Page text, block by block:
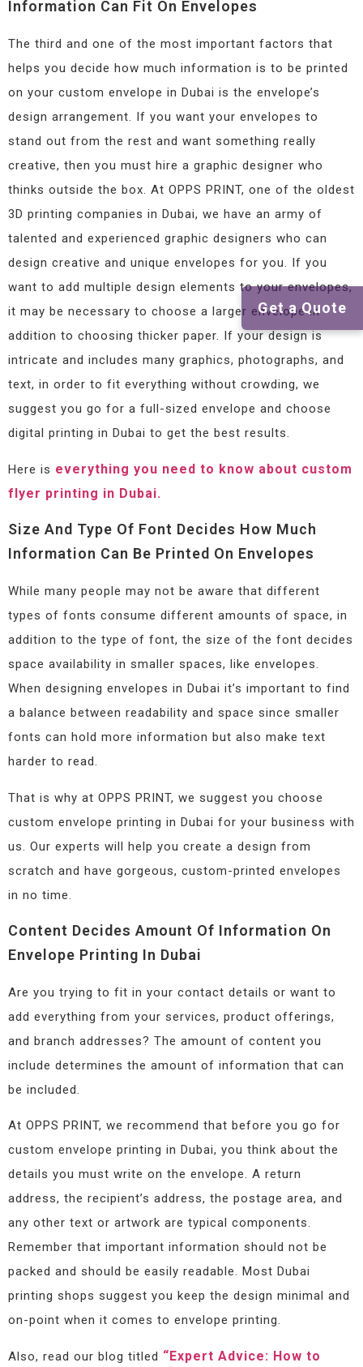
Information Can Fit On Envelopes
The third and one of the most important factors that
helps you decide how much information is to be printed
on your custom envelope in Dubai is the envelope’s
design arrangement. If you want your envelopes to
stand out from the rest and want something really
creative, then you must hire a graphic designer who
thinks outside the box. At OPPS PRINT, one of the oldest
3D printing companies in Dubai, we have an army of
talented and experienced graphic designers who can
design creative and unique envelopes for you. If you
want to add multiple design elements to your envelopes,
it may be necessary to choose a larger envelope in
addition to choosing thicker paper. If your design is
intricate and includes many graphics, photographs, and
text, in order to fit everything without crowding, we
suggest you go for a full-sized envelope and choose
digital printing in Dubai to get the best results.
Here is everything you need to know about custom
flyer printing in Dubai.
Size And Type Of Font Decides How Much
Information Can Be Printed On Envelopes
While many people may not be aware that different
types of fonts consume different amounts of space, in
addition to the type of font, the size of the font decides
space availability in smaller spaces, like envelopes.
When designing envelopes in Dubai it’s important to find
a balance between readability and space since smaller
fonts can hold more information but also make text
harder to read.
That is why at OPPS PRINT, we suggest you choose
custom envelope printing in Dubai for your business with
us. Our experts will help you create a design from
scratch and have gorgeous, custom-printed envelopes
in no time.
Content Decides Amount Of Information On
Envelope Printing In Dubai
Are you trying to fit in your contact details or want to
add everything from your services, product offerings,
and branch addresses? The amount of content you
include determines the amount of information that can
be included.
At OPPS PRINT, we recommend that before you go for
custom envelope printing in Dubai, you think about the
details you must write on the envelope. A return
address, the recipient’s address, the postage area, and
any other text or artwork are typical components.
Remember that important information should not be
packed and should be easily readable. Most Dubai
printing shops suggest you keep the design minimal and
on-point when it comes to envelope printing.
Also, read our blog titled “Expert Advice: How to
Get a Quote